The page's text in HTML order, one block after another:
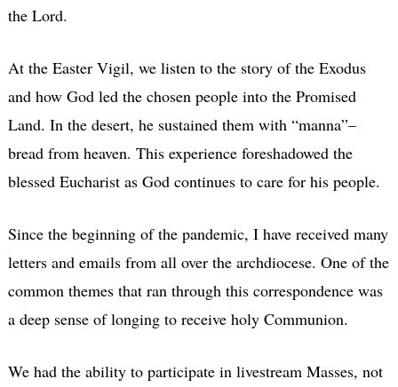
the Lord.
At the Easter Vigil, we listen to the story of the Exodus
and how God led the chosen people into the Promised
Land. In the desert, he sustained them with “manna”–
bread from heaven. This experience foreshadowed the
blessed Eucharist as God continues to care for his people.
Since the beginning of the pandemic, I have received many
letters and emails from all over the archdiocese. One of the
common themes that ran through this correspondence was
a deep sense of longing to receive holy Communion.
We had the ability to participate in livestream Masses, not